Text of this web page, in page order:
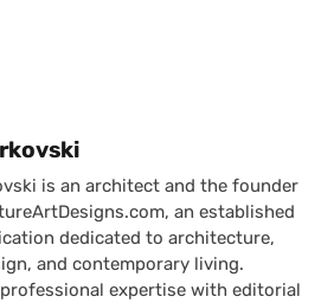
is an architect and the founder
an established
dedicated to architecture,
and contemporary living.
expertise with editorial